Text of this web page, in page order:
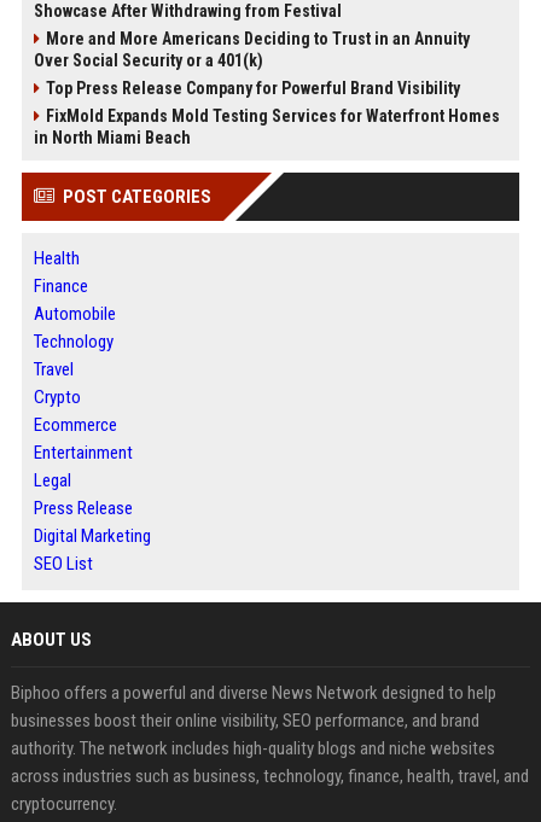
Showcase After Withdrawing from Festival
More and More Americans Deciding to Trust in an Annuity
Over Social Security or a 401(k)
Top Press Release Company for Powerful Brand Visibility
FixMold Expands Mold Testing Services for Waterfront Homes
in North Miami Beach
POST CATEGORIES
Health
Finance
Automobile
Technology
Travel
Crypto
Ecommerce
Entertainment
Legal
Press Release
Digital Marketing
SEO List
ABOUT US
Biphoo offers a powerful and diverse News Network designed to help
businesses boost their online visibility, SEO performance, and brand
authority. The network includes high-quality blogs and niche websites
across industries such as business, technology, finance, health, travel, and
cryptocurrency.